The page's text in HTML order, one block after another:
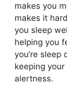
makes you
makes it
you sleep
helping you
you’re sleep
keeping
alertness.